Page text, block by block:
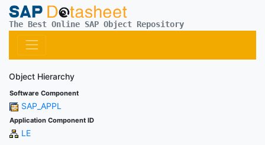
The Best Online SAP Object Repository
Object Hierarchy
Software Component
SAP_APPL
Application Component ID
LE